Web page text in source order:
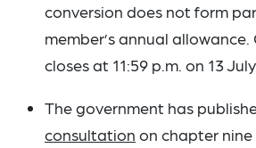
conversion does not form
member’s annual
closes at 11:59 p.m. on 13
The government has
consultation on chapter